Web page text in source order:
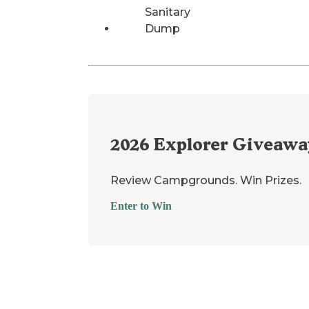
Sanitary
Dump
2026 Explorer
Review Campgrounds. Win Prizes.
Enter to Win